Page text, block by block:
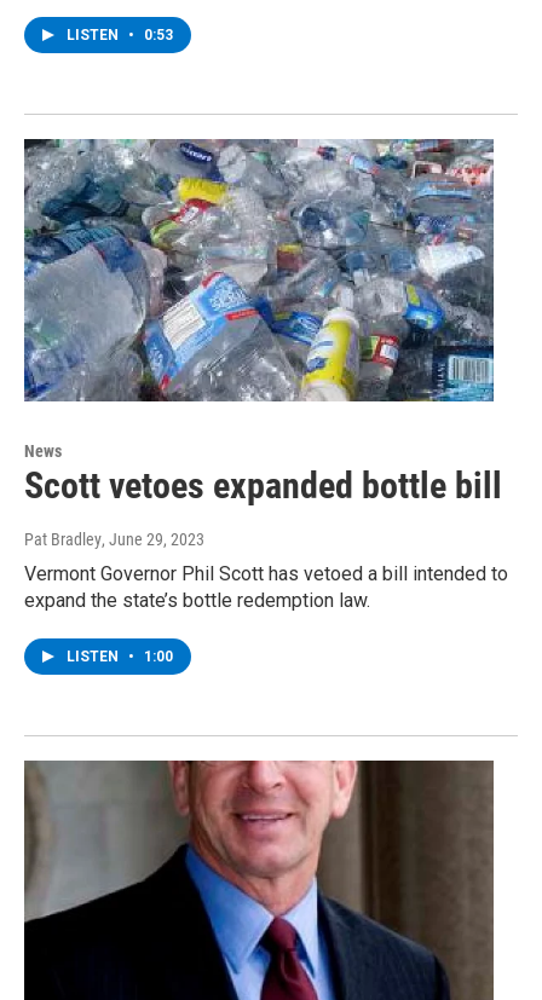
LISTEN • 0:53
News
Scott vetoes expanded bottle bill
Pat Bradley, June 29, 2023
Vermont Governor Phil Scott has vetoed a bill intended to
expand the state’s bottle redemption law.
LISTEN • 1:00